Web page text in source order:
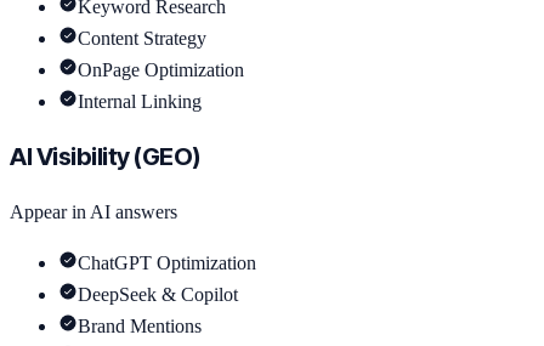
Keyword Research
Content Strategy
OnPage Optimization
Internal Linking
AI Visibility (GEO)
Appear in AI answers
ChatGPT Optimization
DeepSeek & Copilot
Brand Mentions